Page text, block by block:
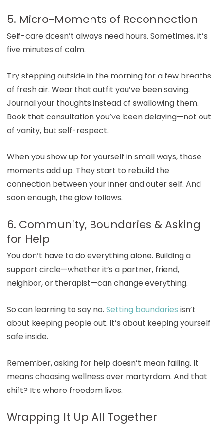
5. Micro-Moments of Reconnection
Self-care doesn’t always need hours. Sometimes, it’s
five minutes of calm.
Try stepping outside in the morning for a few breaths
of fresh air. Wear that outfit you’ve been saving.
Journal your thoughts instead of swallowing them.
Book that consultation you’ve been delaying—not out
of vanity, but self-respect.
When you show up for yourself in small ways, those
moments add up. They start to rebuild the
connection between your inner and outer self. And
soon enough, the glow follows.
6. Community, Boundaries & Asking
for Help
You don’t have to do everything alone. Building a
support circle—whether it’s a partner, friend,
neighbor, or therapist—can change everything.
So can learning to say no. Setting boundaries isn’t
about keeping people out. It’s about keeping yourself
safe inside.
Remember, asking for help doesn’t mean failing. It
means choosing wellness over martyrdom. And that
shift? It’s where freedom lives.
Wrapping It Up All Together